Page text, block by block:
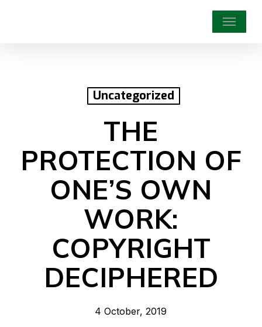
Menu
Uncategorized
THE
PROTECTION OF
ONE’S OWN
WORK:
COPYRIGHT
DECIPHERED
4 October, 2019